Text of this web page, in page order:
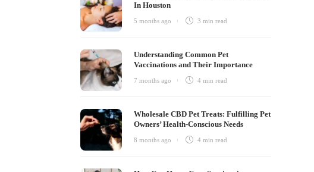
In Houston
5 months ago 3 minread
Understanding Common Pet
Vaccinations and Their Importance
7 months ago 4 minread
Wholesale CBD Pet Treats: Fulfilling Pet
Owners’ Health-Conscious Needs
8 months ago 4 minread